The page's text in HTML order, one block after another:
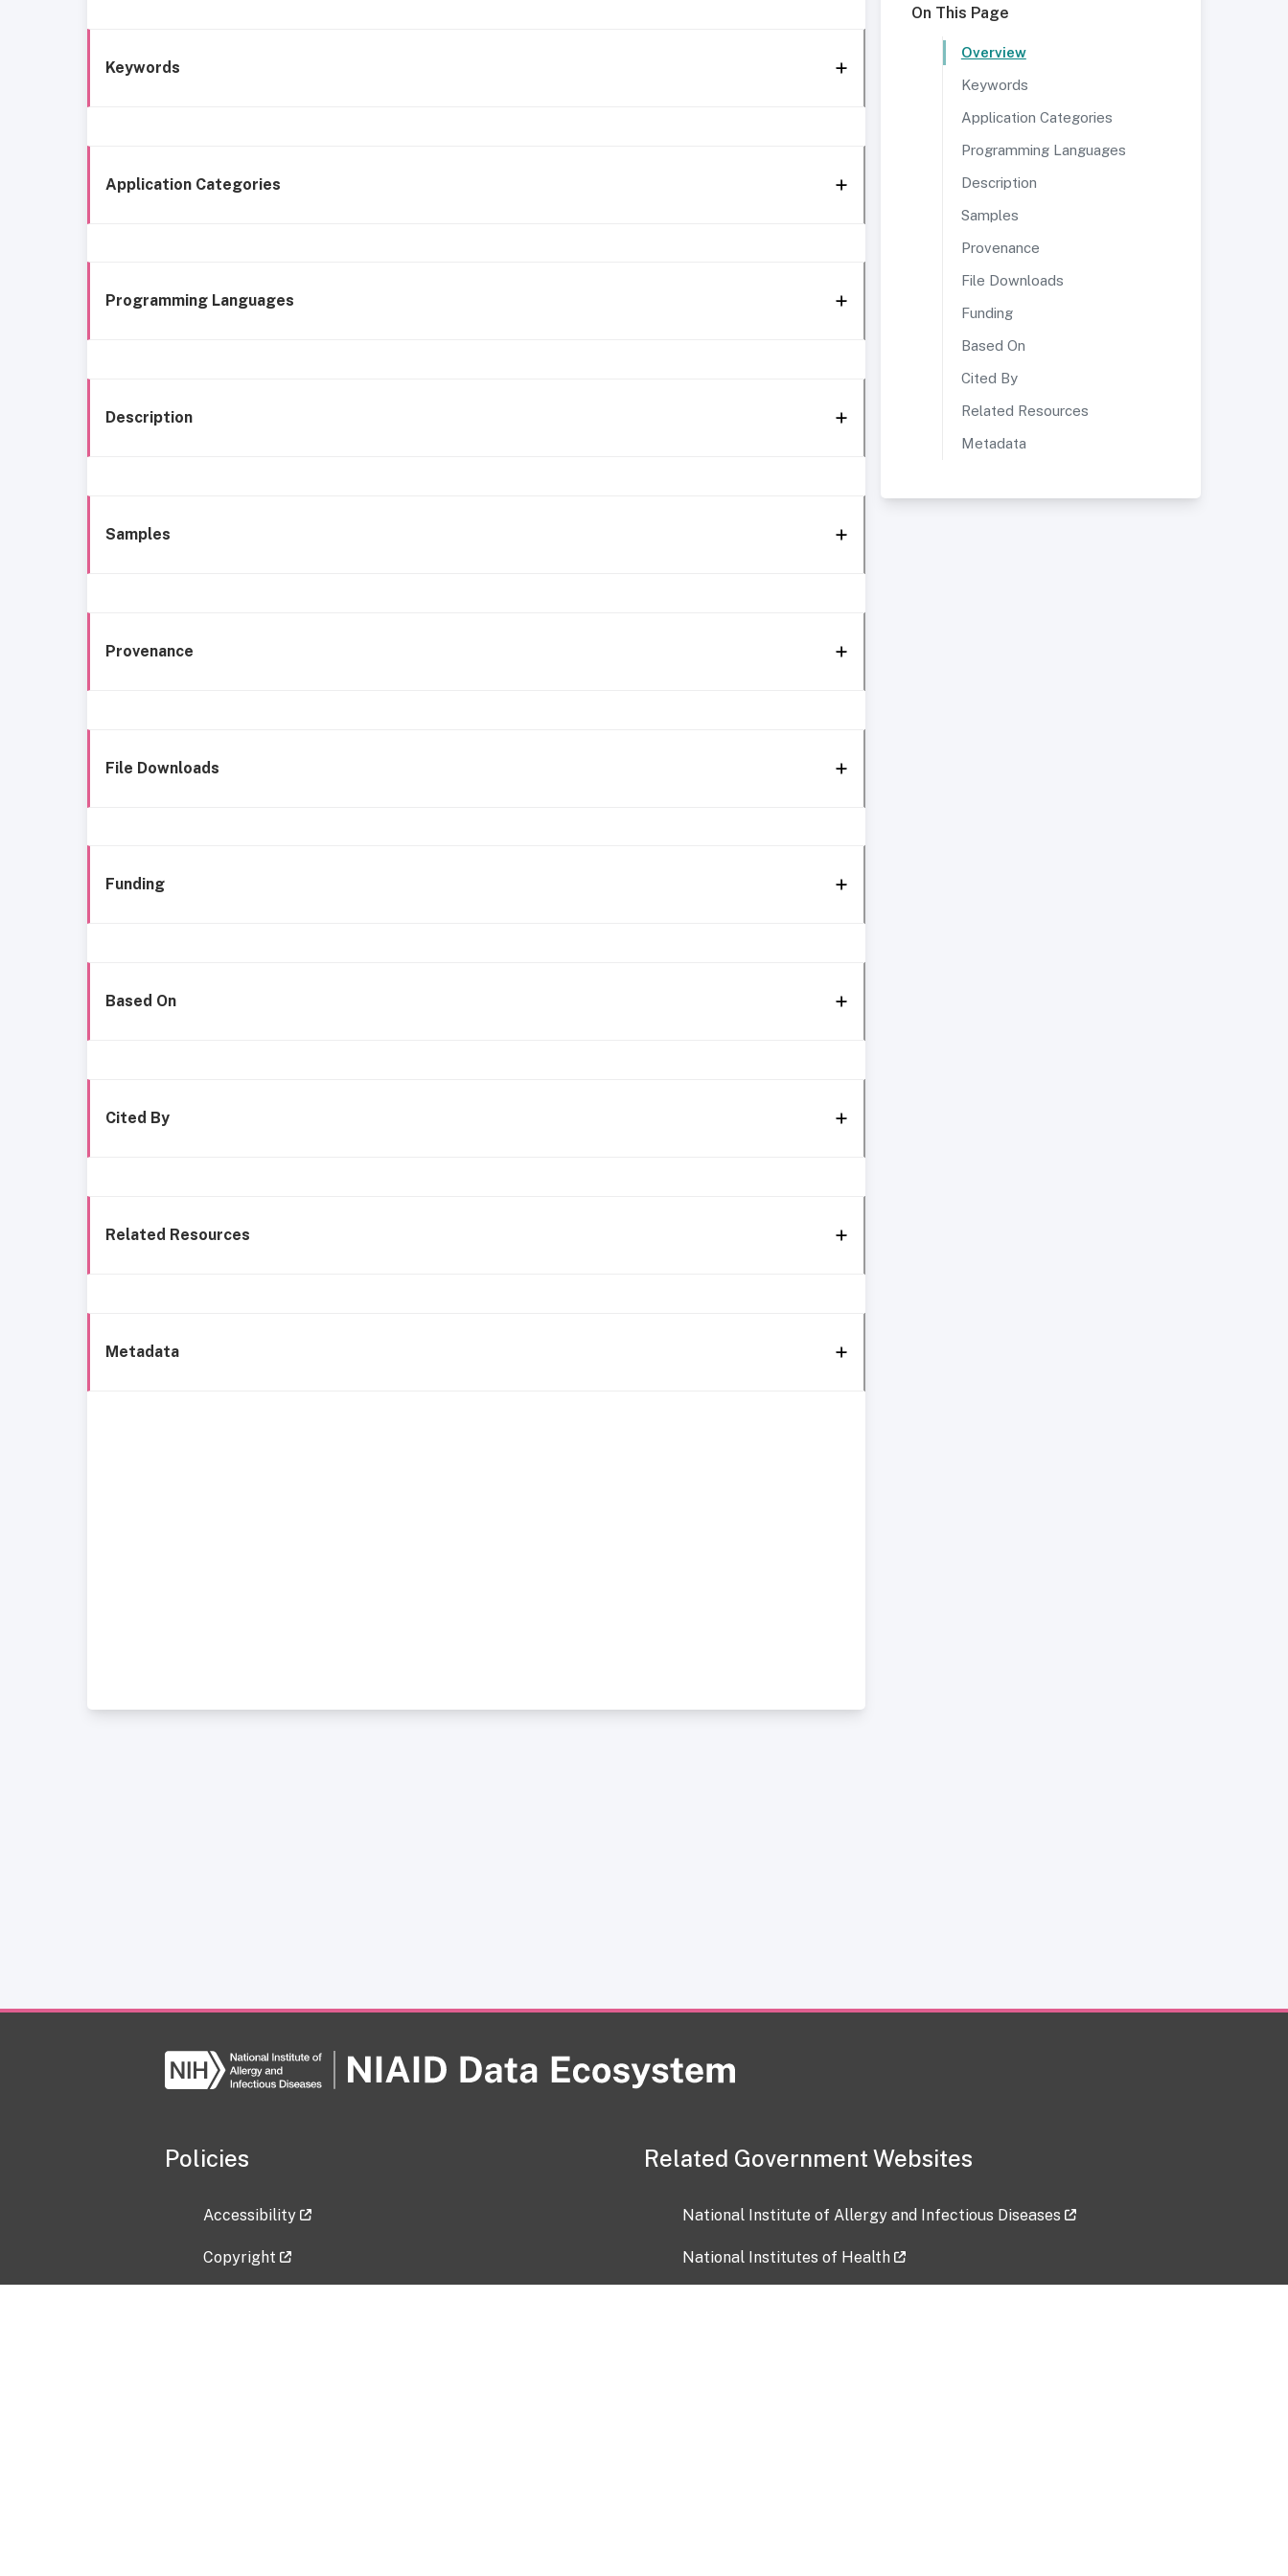
Keywords
Application Categories
Programming Languages
Description
Samples
Provenance
File Downloads
Funding
Based On
Cited By
Related Resources
Metadata
On This Page
Overview
Keywords
Application Categories
Programming Languages
Description
Samples
Provenance
File Downloads
Funding
Based On
Cited By
Related Resources
Metadata
Policies
Accessibility
Copyright
Related Government Websites
National Institute of Allergy and Infectious Diseases
National Institutes of Health